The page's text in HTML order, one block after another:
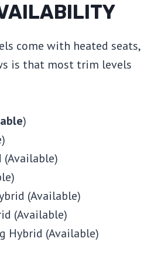
come with heated seats,
is that most trim levels
)
(Available)
(Available)
Hybrid (Available)